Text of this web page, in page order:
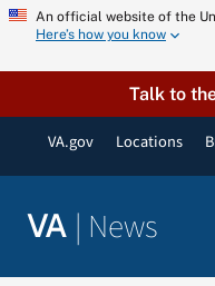
Skip
content
An official website of the
Here’s how you know
Talk to
VA.gov Locations
VA | News